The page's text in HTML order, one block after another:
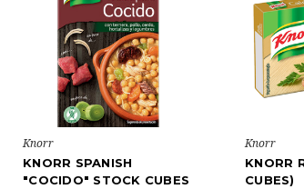
Knorr
KNORR SPANISH
"COCIDO" STOCK CUBES
Knorr
KNORR
CUBES)